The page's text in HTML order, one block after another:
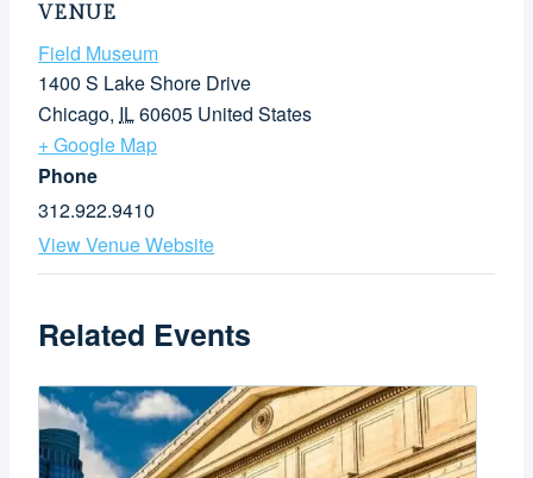
VENUE
Field Museum
1400 S Lake Shore Drive
Chicago, IL60605 United States
+ Google Map
Phone
312.922.9410
View Venue Website
Related Events